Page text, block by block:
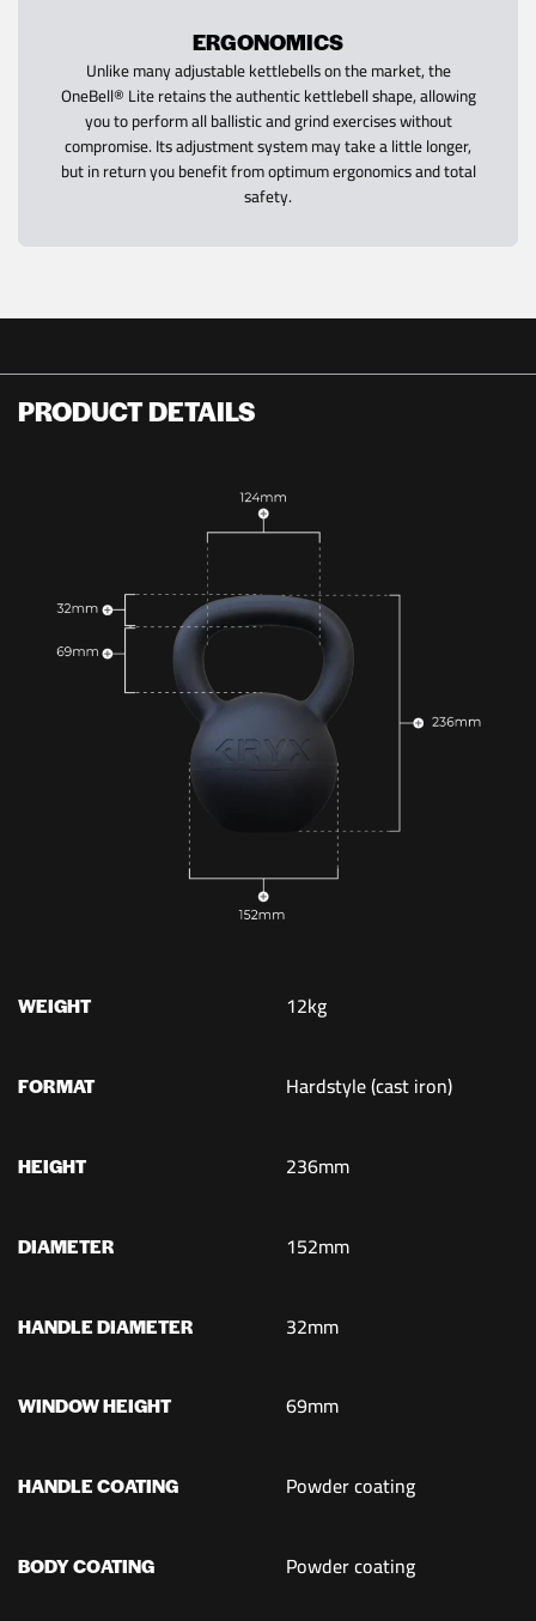
ERGONOMICS
Unlike many adjustable kettlebells on the market, the
OneBell® Lite retains the authentic kettlebell shape, allowing
you to perform all ballistic and grind exercises without
compromise. Its adjustment system may take a little longer,
but in return you benefit from optimum ergonomics and total
safety.
PRODUCT DETAILS
WEIGHT 12kg
FORMAT Hardstyle (cast iron)
HEIGHT 236mm
DIAMETER 152mm
HANDLE DIAMETER 32mm
WINDOW HEIGHT 69mm
HANDLE COATING Powder coating
BODY COATING Powder coating